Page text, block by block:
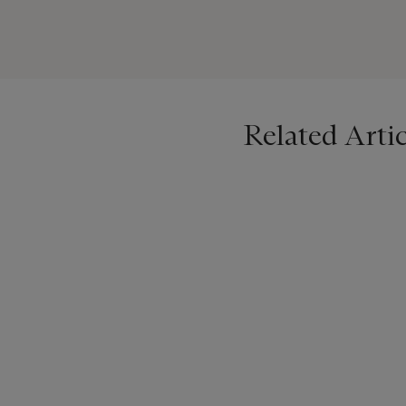
birthname and the name
Related